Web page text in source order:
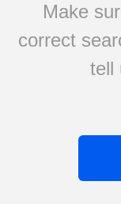
Make
correct
tell